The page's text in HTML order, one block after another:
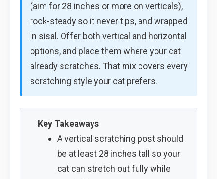
(aim for 28 inches or more on verticals),
rock-steady so it never tips, and wrapped
in sisal. Offer both vertical and horizontal
options, and place them where your cat
already scratches. That mix covers every
scratching style your cat prefers.
Key Takeaways
A vertical scratching post should
be at least 28 inches tall so your
cat can stretch out fully while